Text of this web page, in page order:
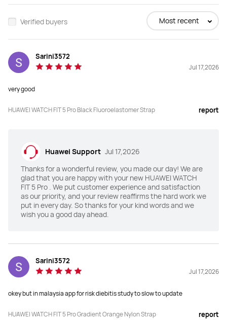
Verified buyers Most recent
Sarini3572
Jul 17,2026
very good
HUAWEI WATCH FIT 5 Pro Black Fluoroelastomer Strap report
Huawei Support Jul 17,2026
Thanks for a wonderful review, you made our day! We are
glad that you are happy with your new HUAWEI WATCH
FIT 5 Pro . We put customer experience and satisfaction
as our priority, and your review reaffirms the hard work we
put in every day. So thanks for your kind words and we
wish you a good day ahead.
Sarini3572
Jul 17,2026
okey but in malaysia app for risk diebitis study to slow to update
HUAWEI WATCH FIT 5 Pro Gradient Orange Nylon Strap report